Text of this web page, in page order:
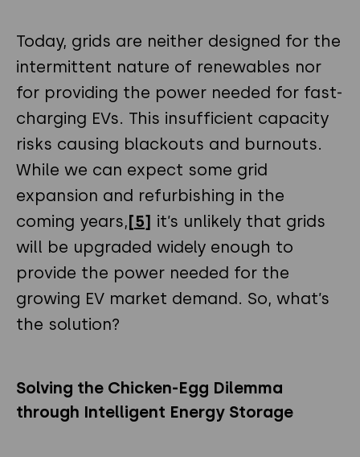
Today, grids are neither designed for the
intermittent nature of renewables nor
for providing the power needed for fast-
charging EVs. This insufficient capacity
risks causing blackouts and burnouts.
While we can expect some grid
expansion and refurbishing in the
coming years, [5] it’s unlikely that grids
will be upgraded widely enough to
provide the power needed for the
growing EV market demand. So, what’s
the solution?
Solving the Chicken-Egg Dilemma
through Intelligent Energy Storage